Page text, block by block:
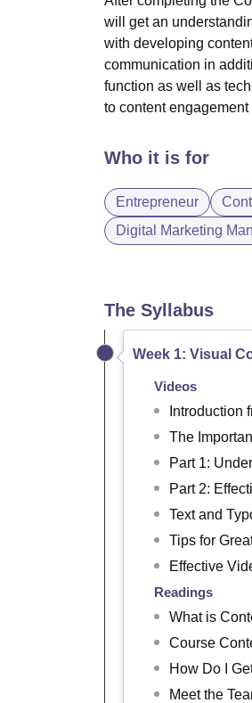
will get an
with developing
communication in
function as well as
to content engagement
Who it is for
Entrepreneur
Digital Marketing
The Syllabus
Week 1: Visual
Videos
Introduction
The
Part 1:
Part 2:
Text and
Tips for
Effective
Readings
What is
Course
How Do I
Meet the